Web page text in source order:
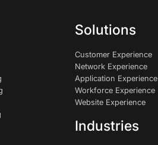
Solutions
Customer Experience
Network Experience
Application Experience
Workforce Experience
Website Experience
Industries